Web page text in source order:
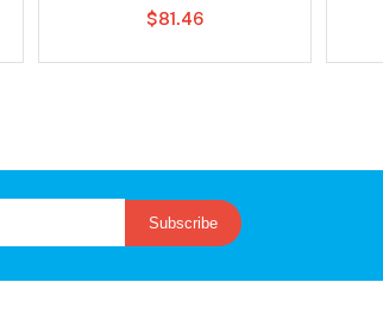
$81.46
Subscribe